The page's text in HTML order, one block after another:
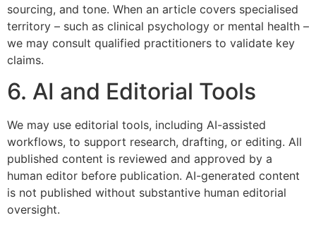
sourcing, and tone. When an article covers specialised
territory – such as clinical psychology or mental health –
we may consult qualified practitioners to validate key
claims.
6. AI and Editorial Tools
We may use editorial tools, including AI-assisted
workflows, to support research, drafting, or editing. All
published content is reviewed and approved by a
human editor before publication. AI-generated content
is not published without substantive human editorial
oversight.